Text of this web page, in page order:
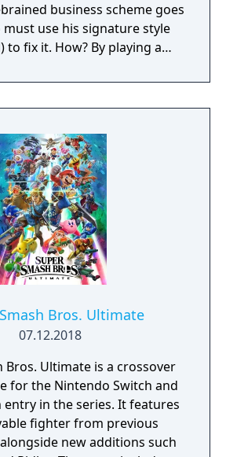
business scheme goes
must use his signature style
to fix it. How? By playing a
a robot to pulling out a
hair, the WarioWare: Get It
mashup.
Bros. Ultimate
07.12.2018
Bros. Ultimate is a crossover
for the Nintendo Switch and
in the series. It features
fighter from previous
new additions such